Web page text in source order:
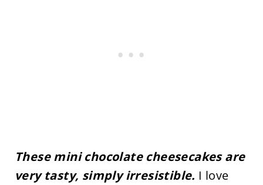
These mini chocolate cheesecakes are
very tasty, simply irresistible. I love